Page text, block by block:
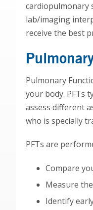
cardiopulmonary
lab/imaging
receive the best
Pulmonary
your body. PFTs
assess different
who is specially
PFTs are
Compare
Measure
Identify